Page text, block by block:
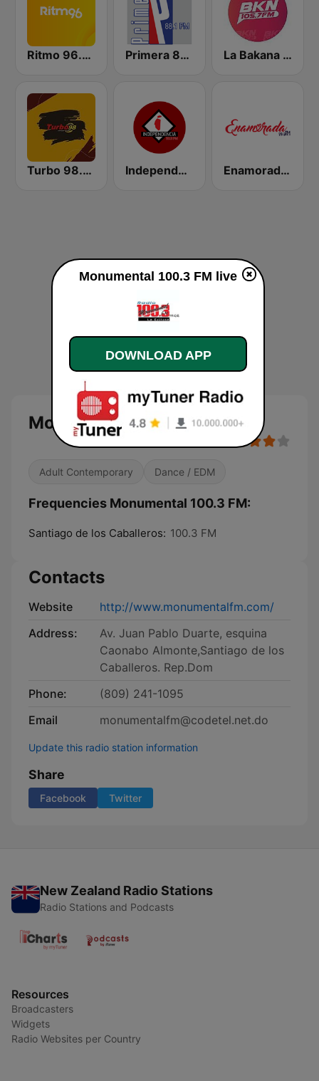
Ritmo 96.5 FM Primera 88.1 FM La Bakana FM
Turbo 98.3 FM Independencia FM Enamorada 99.9 FM
Monumental 100.3 FM
Adult Contemporary Dance / EDM
Frequencies Monumental 100.3 FM:
Santiago de los Caballeros: 100.3 FM
Contacts
Website
http://www.monumentalfm.com/
Address:
Av. Juan Pablo Duarte, esquina
Caonabo Almonte,Santiago de los
Caballeros. Rep.Dom
Phone:
(809) 241-1095
Email
monumentalfm@codetel.net.do
Update this radio station information
Share
Facebook Twitter
New Zealand Radio Stations
Radio Stations and Podcasts
Resources
Broadcasters
Widgets
Radio Websites per Country
Monumental 100.3 FM live
DOWNLOAD APP